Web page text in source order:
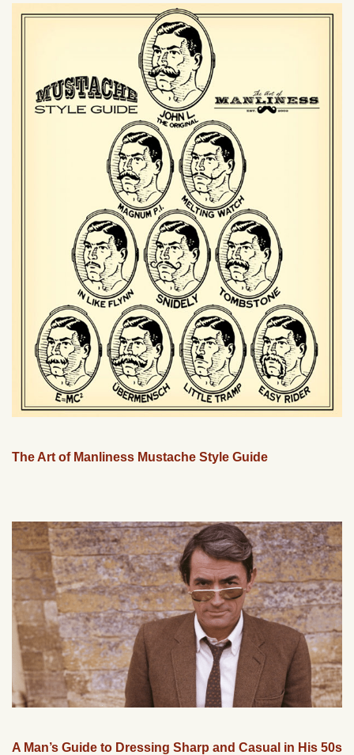
The Art of Manliness Mustache Style Guide
A Man’s Guide to Dressing Sharp and Casual in His 50s